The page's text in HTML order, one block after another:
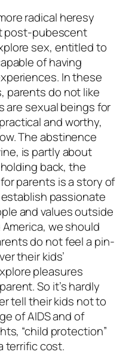
radical heresy
post-pubescent
sex, entitled to
of having
In these
parents do not like
are sexual beings for
and worthy,
The abstinence
is partly about
back, the
parents is a story of
passionate
and values outside
we should
do not feel a pin-
their kids’
pleasures
So it’s hardly
tell their kids not to
of AIDS and of
“child protection”
terrific cost.